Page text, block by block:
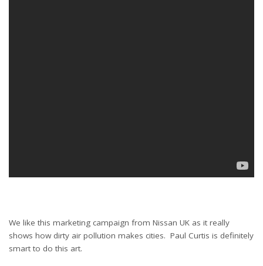
We like this marketing campaign from Nissan UK as it really
shows how dirty air pollution makes cities. Paul Curtis is definitely
smart to do this art.